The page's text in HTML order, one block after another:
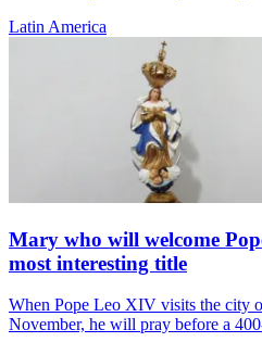
Latin America
Mary who will welcome
most interesting title
When Pope Leo XIV visits the city
November, he will pray before a